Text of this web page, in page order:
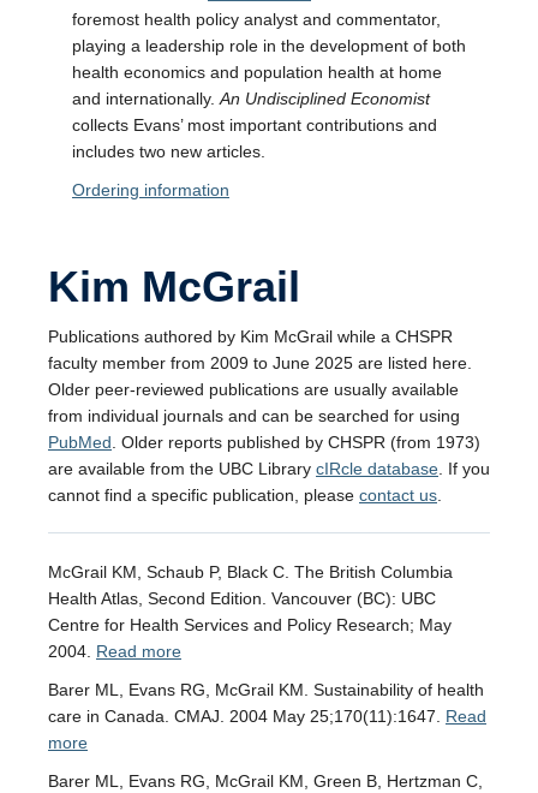
foremost health policy analyst and commentator,
playing a leadership role in the development of both
health economics and population health at home
and internationally. An Undisciplined Economist
collects Evans’ most important contributions and
includes two new articles.
Ordering information
Kim McGrail
Publications authored by Kim McGrail while a CHSPR
faculty member from 2009 to June 2025 are listed here.
Older peer-reviewed publications are usually available
from individual journals and can be searched for using
PubMed . Older reports published by CHSPR (from 1973)
are available from the UBC Library cIRcle database . If you
cannot find a specific publication, please contact us
McGrail KM, Schaub P, Black C. The British Columbia
Health Atlas, Second Edition. Vancouver (BC): UBC
Centre for Health Services and Policy Research; May
2004. Read more
Barer ML, Evans RG, McGrail KM. Sustainability of health
care in Canada. CMAJ. 2004 May 25;170(11):1647. Read
more
Barer ML, Evans RG, McGrail KM, Green B, Hertzman C,